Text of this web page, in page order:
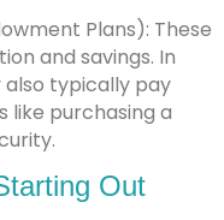
Plans): These
and savings. In
typically pay
like purchasing a
Out